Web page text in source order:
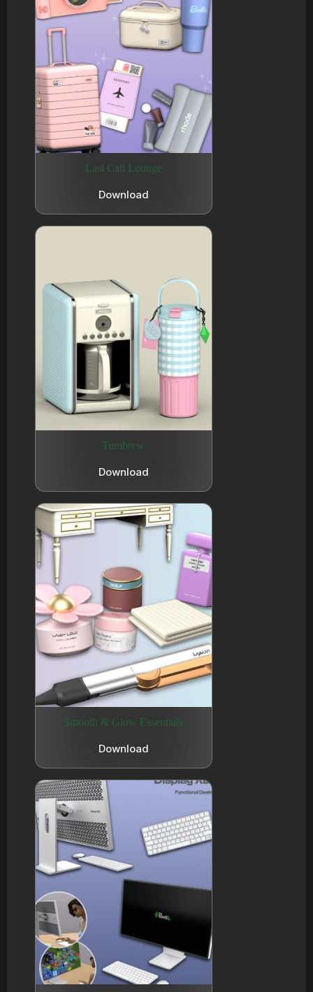
Last Call Lounge
Download
Tumbrew
Download
Smooth & Glow Essentials
Download